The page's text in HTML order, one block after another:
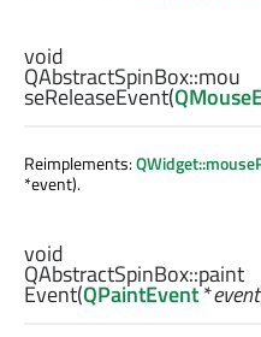
void
QAbstractSpinBox::mou
seReleaseEvent(
Reimplements:
*event).
void
QAbstractSpinBox::paint
Event(QPaintEvent*event